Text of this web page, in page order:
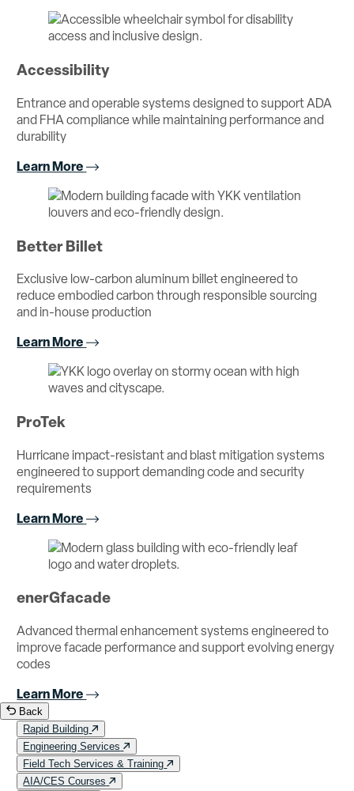
Accessibility
Entrance and operable systems designed to support ADA
and FHA compliance while maintaining performance and
durability
Learn More
Better Billet
Exclusive low-carbon aluminum billet engineered to
reduce embodied carbon through responsible sourcing
and in-house production
Learn More
ProTek
Hurricane impact-resistant and blast mitigation systems
engineered to support demanding code and security
requirements
Learn More
enerGfacade
Advanced thermal enhancement systems engineered to
improve facade performance and support evolving energy
codes
Learn More
Back
Rapid Building
Engineering Services
Field Tech Services & Training
AIA/CES Courses